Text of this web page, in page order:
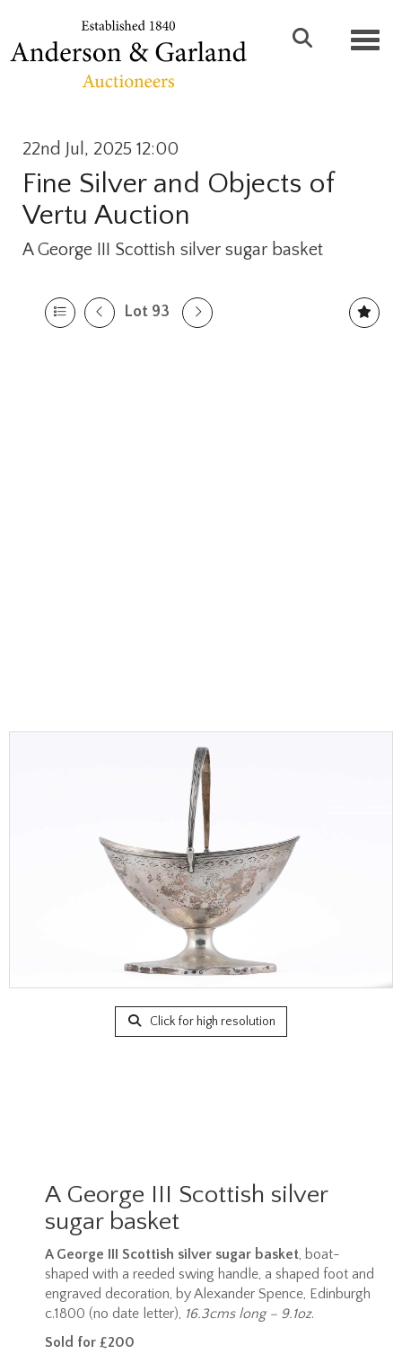
22nd Jul, 2025 12:00
Fine Silver and Objects of
Vertu Auction
A George III Scottish silver sugar basket
Lot 93
Click for high resolution
A George III Scottish silver
sugar basket
A George III Scottish silver sugar basket, boat-
shaped with a reeded swing handle, a shaped foot and
engraved decoration, by Alexander Spence, Edinburgh
c.1800 (no date letter), 16.3cms long – 9.1oz.
Sold for £200